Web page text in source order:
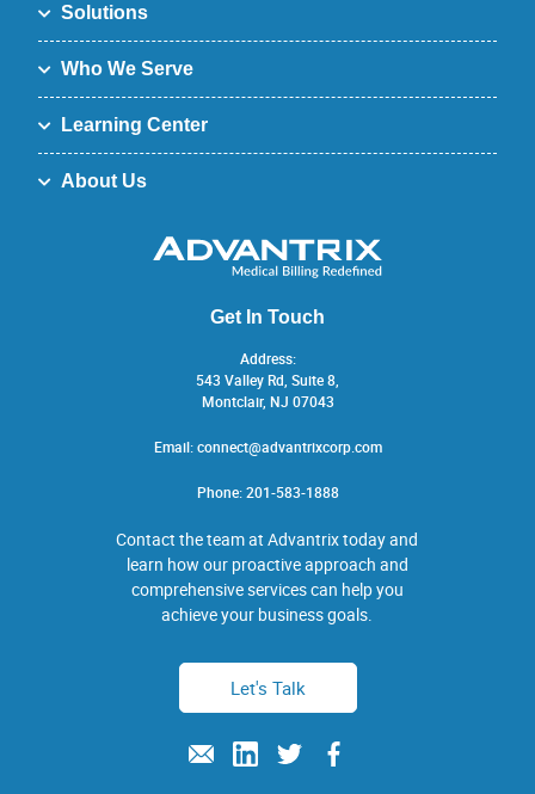
Solutions
Who We Serve
Learning Center
About Us
Get In Touch
Address:
543 Valley Rd, Suite 8,
Montclair, NJ 07043
Email:connect@advantrixcorp.com
Phone:201-583-1888
Contact the team at Advantrix today and
learn how our proactive approach and
comprehensive services can help you
achieve your business goals.
Let's Talk